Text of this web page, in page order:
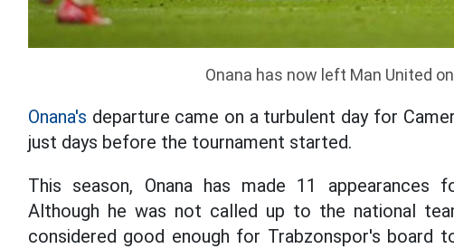
Onana has now left Man United
Onana's departure came on a turbulent day for
just days before the tournament started.
This season, Onana has made 11 appearances
Although he was not called up to the national
considered good enough for Trabzonspor's board